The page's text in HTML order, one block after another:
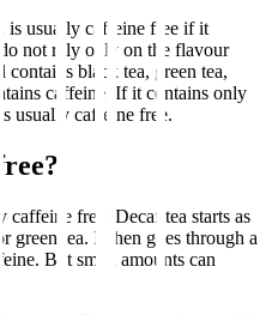
is usually caffeine free if it
not rely only on the flavour
contains black tea, green tea,
caffeine. If it contains only
usually caffeine free.
free. Decaf tea starts as
green tea. It then goes through a
But small amounts can